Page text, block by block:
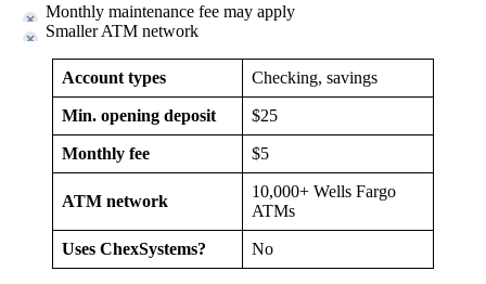
Monthly maintenance fee may apply
Smaller ATM network
Account types Checking, savings
Min. opening deposit $25
Monthly fee $5
ATM network
10,000+ Wells Fargo
ATMs
Uses ChexSystems? No